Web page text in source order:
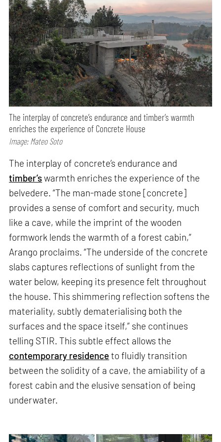
The interplay of concrete’s endurance and timber’s warmth
enriches the experience of Concrete House
Image: Mateo Soto
The interplay of concrete’s endurance and
timber’swarmth enriches the experience of the
belvedere. “The man-made stone [concrete]
provides a sense of comfort and security, much
like a cave, while the imprint of the wooden
formwork lends the warmth of a forest cabin,”
Arango proclaims. “The underside of the concrete
slabs captures reflections of sunlight from the
water below, keeping its presence felt throughout
the house. This shimmering reflection softens the
materiality, subtly dematerialising both the
surfaces and the space itself,” she continues
telling STIR. This subtle effect allows the
contemporary residenceto fluidly transition
between the solidity of a cave, the amiability of a
forest cabin and the elusive sensation of being
underwater.